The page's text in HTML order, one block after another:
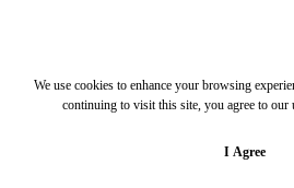
We use cookies to enhance your browsing
continuing to visit this site, you agree to our
I Agree